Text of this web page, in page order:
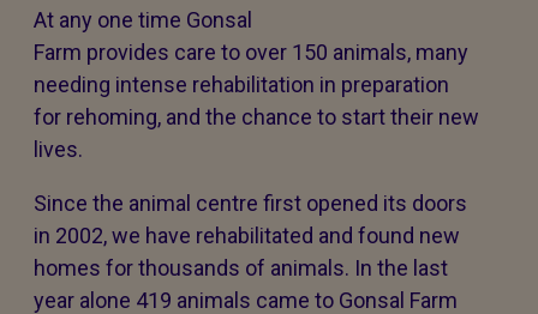
At any one time Gonsal
Farm provides care to over 150 animals, many
needing intense rehabilitation in preparation
for rehoming, and the chance to start their new
lives.
Since the animal centre first opened its doors
in 2002, we have rehabilitated and found new
homes for thousands of animals. In the last
year alone 419 animals came to Gonsal Farm